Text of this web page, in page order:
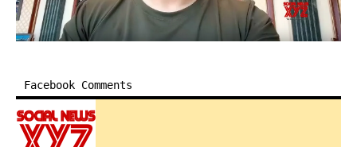
Facebook Comments